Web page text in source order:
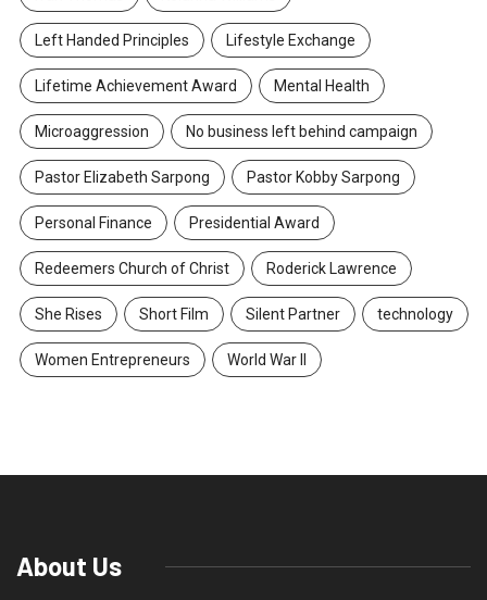
Left Handed Principles Lifestyle Exchange
Lifetime Achievement Award Mental Health
Microaggression No business left behind campaign
Pastor Elizabeth Sarpong Pastor Kobby Sarpong
Personal Finance Presidential Award
Redeemers Church of Christ Roderick Lawrence
She Rises Short Film Silent Partner technology
Women Entrepreneurs World War II
About Us